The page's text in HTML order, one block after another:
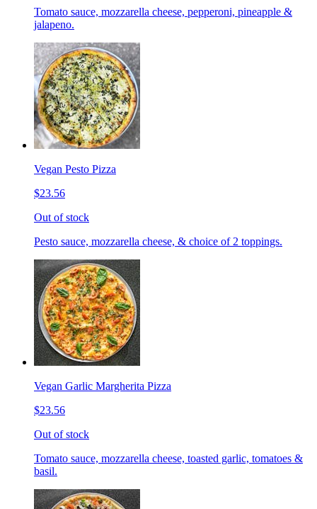
Tomato sauce, mozzarella cheese, pepperoni, pineapple &
jalapeno.
Vegan Pesto Pizza
$23.56
Out of stock
Pesto sauce, mozzarella cheese, & choice of 2 toppings.
Vegan Garlic Margherita Pizza
$23.56
Out of stock
Tomato sauce, mozzarella cheese, toasted garlic, tomatoes &
basil.